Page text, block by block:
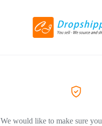
We would like to make sure